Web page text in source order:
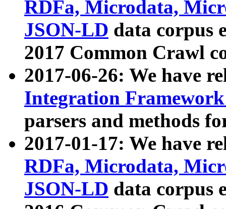
RDFa, Microdata,
JSON-LD data corpus
2017 Common Crawl
2017-06-26: We have
Integration
parsers and methods
2017-01-17: We have
RDFa, Microdata,
JSON-LD data corpus